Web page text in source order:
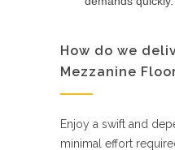
How do we
Mezzanine
Enjoy a swift and
minimal effort